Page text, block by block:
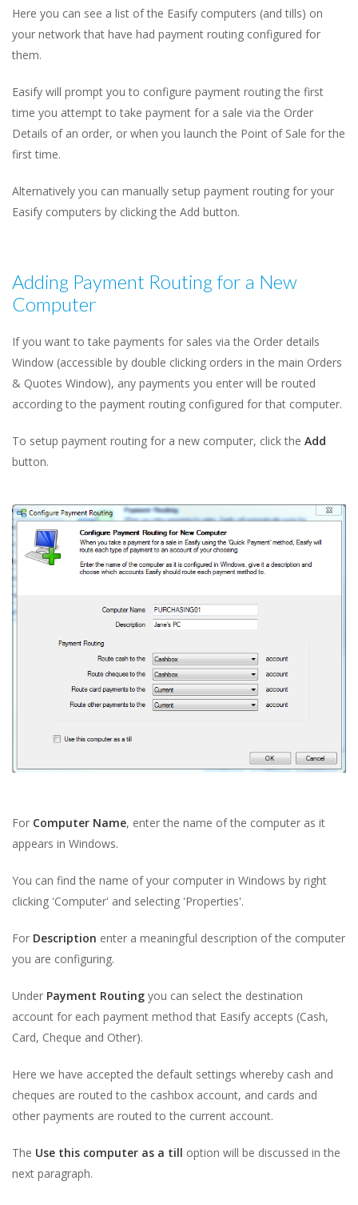
Here you can see a list of the Easify computers (and tills) on
your network that have had payment routing configured for
them.
Easify will prompt you to configure payment routing the first
time you attempt to take payment for a sale via the Order
Details of an order, or when you launch the Point of Sale for the
first time.
Alternatively you can manually setup payment routing for your
Easify computers by clicking the Add button.
Adding Payment Routing for a New
Computer
If you want to take payments for sales via the Order details
Window (accessible by double clicking orders in the main Orders
& Quotes Window), any payments you enter will be routed
according to the payment routing configured for that computer.
To setup payment routing for a new computer, click the Add
button.
For Computer Name, enter the name of the computer as it
appears in Windows.
You can find the name of your computer in Windows by right
clicking 'Computer' and selecting 'Properties'.
For Description enter a meaningful description of the computer
you are configuring.
Under Payment Routing you can select the destination
account for each payment method that Easify accepts (Cash,
Card, Cheque and Other).
Here we have accepted the default settings whereby cash and
cheques are routed to the cashbox account, and cards and
other payments are routed to the current account.
The Use this computer as a till option will be discussed in the
next paragraph.